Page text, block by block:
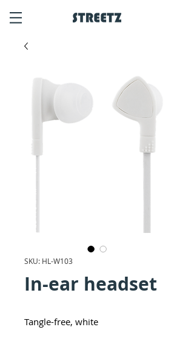
SKU: HL-W103
In-ear headset
Tangle-free, white